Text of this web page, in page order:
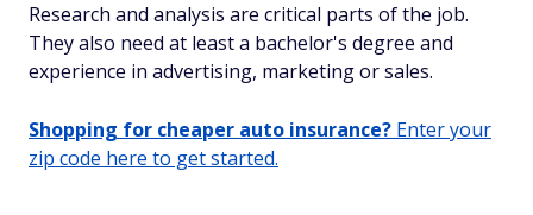
Research and analysis are critical parts of the job.
They also need at least a bachelor's degree and
experience in advertising, marketing or sales.
Shopping for cheaper auto insurance? Enter your
zip code here to get started.